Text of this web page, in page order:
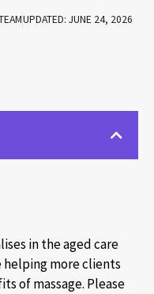
UPDATED: JUNE 24, 2026
in the aged care
helping more clients
of massage. Please